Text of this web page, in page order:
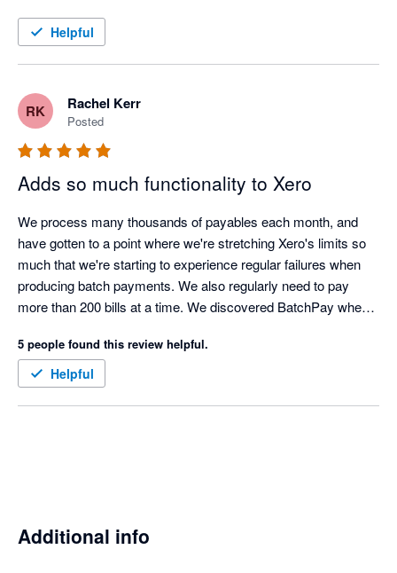
Helpful
RK Rachel Kerr
Posted
Adds so much functionality to Xero
We process many thousands of payables each month, and
have gotten to a point where we're stretching Xero's limits so
much that we're starting to experience regular failures when
producing batch payments. We also regularly need to pay
more than 200 bills at a time. We discovered BatchPay when it
meet our needs just wasn't there. However, in an incredibly
short amount of time, the team at BatchPay implemented all of
our requests and suggestions and turned it into a seriously
appreciate receiving just one remittance denoting every
5 people found this review helpful.
Helpful
Additional info